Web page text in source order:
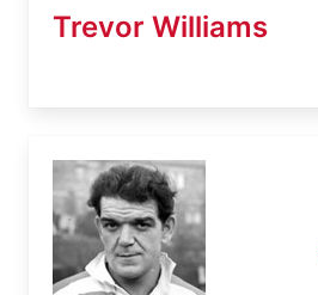
Trevor Williams